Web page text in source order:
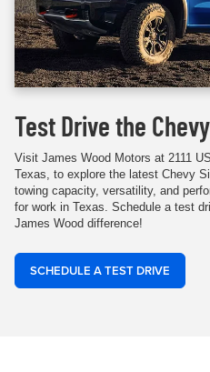
Test Drive the
Visit James Wood Motors at 2111
Texas, to explore the latest Chevy
towing capacity, versatility, and
for work in Texas. Schedule a test
James Wood difference!
SCHEDULE A TEST DRIVE